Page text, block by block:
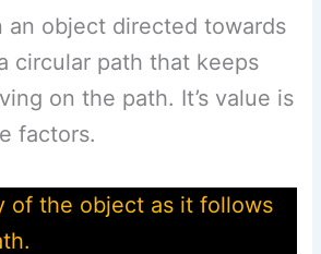
an object directed towards
circular path that keeps
on the path. It’s value is
factors.
of the object as it follows